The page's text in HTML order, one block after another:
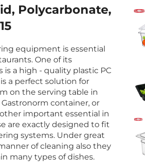
Polycarbonate,
equipment is essential
One of its
a high - quality plastic PC
a perfect solution for
on the serving table in
container, or
important essential in
are exactly designed to fit
systems. Under great
of cleaning also they
many types of dishes.